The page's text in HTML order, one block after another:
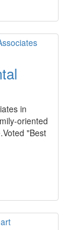
in
oriented
"Best